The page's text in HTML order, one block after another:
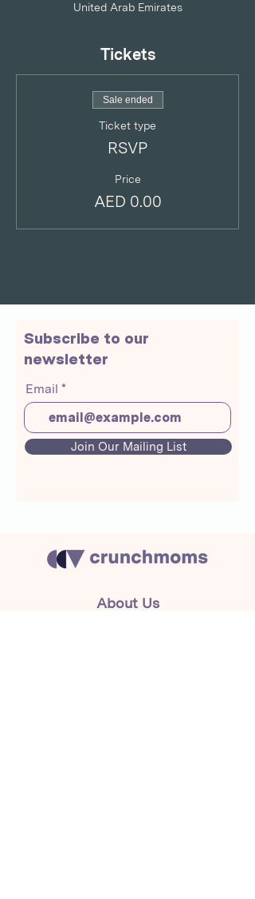
United Arab Emirates
Tickets
Sale ended
Ticket type
RSVP
Price
AED 0.00
Subscribe to our
newsletter
Email
Join Our Mailing List
About Us